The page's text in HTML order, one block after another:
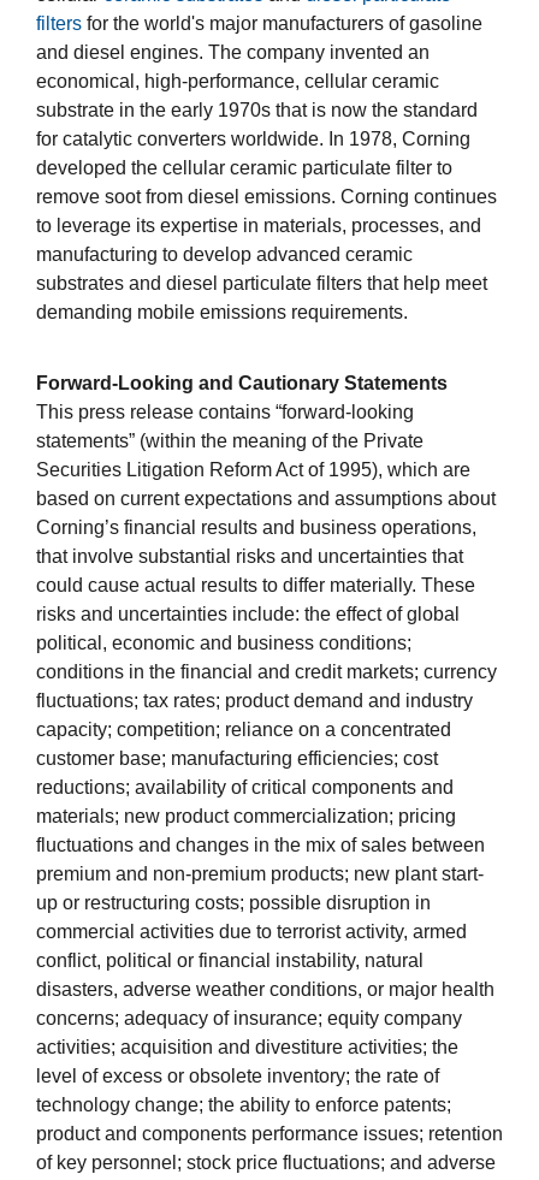
filters for the world's major manufacturers of gasoline
and diesel engines. The company invented an
economical, high-performance, cellular ceramic
substrate in the early 1970s that is now the standard
for catalytic converters worldwide. In 1978, Corning
developed the cellular ceramic particulate filter to
remove soot from diesel emissions. Corning continues
to leverage its expertise in materials, processes, and
manufacturing to develop advanced ceramic
substrates and diesel particulate filters that help meet
demanding mobile emissions requirements.
Forward-Looking and Cautionary Statements
This press release contains “forward-looking
statements” (within the meaning of the Private
Securities Litigation Reform Act of 1995), which are
based on current expectations and assumptions about
Corning’s financial results and business operations,
that involve substantial risks and uncertainties that
could cause actual results to differ materially. These
risks and uncertainties include: the effect of global
political, economic and business conditions;
conditions in the financial and credit markets; currency
fluctuations; tax rates; product demand and industry
capacity; competition; reliance on a concentrated
customer base; manufacturing efficiencies; cost
reductions; availability of critical components and
materials; new product commercialization; pricing
fluctuations and changes in the mix of sales between
premium and non-premium products; new plant start-
up or restructuring costs; possible disruption in
commercial activities due to terrorist activity, armed
conflict, political or financial instability, natural
disasters, adverse weather conditions, or major health
concerns; adequacy of insurance; equity company
activities; acquisition and divestiture activities; the
level of excess or obsolete inventory; the rate of
technology change; the ability to enforce patents;
product and components performance issues; retention
of key personnel; stock price fluctuations; and adverse